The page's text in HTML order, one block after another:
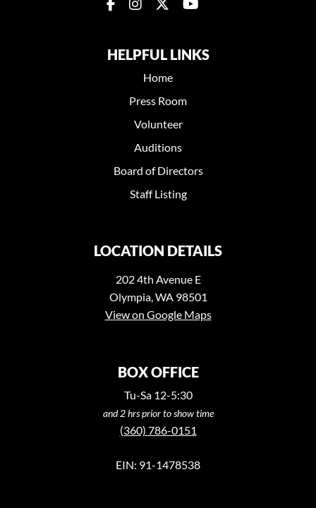
HELPFUL LINKS
Home
Press Room
Volunteer
Auditions
Board of Directors
Staff Listing
LOCATION DETAILS
202 4th Avenue E
Olympia, WA 98501
View on Google Maps
BOX OFFICE
Tu-Sa 12-5:30
and 2 hrs prior to show time
(360) 786-0151
EIN: 91-1478538